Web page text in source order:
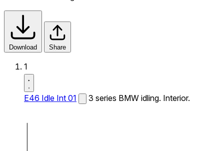
Download Share
1
E46 Idle Int 01 3 series BMW idling. Interior.